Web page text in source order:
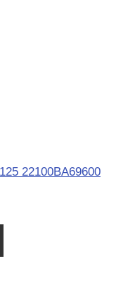
22100BA69600